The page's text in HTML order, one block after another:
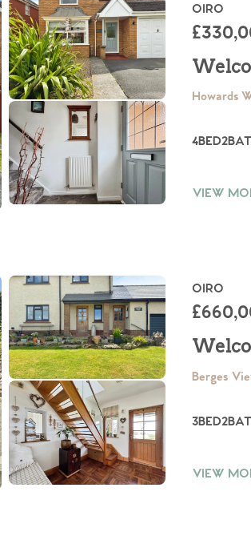
OIRO
Howards
4BED2
VIEW
OIRO
Berges
3BED2
VIEW